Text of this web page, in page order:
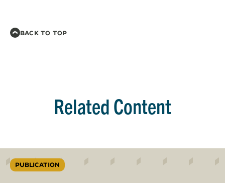
BACK TO TOP
Related Content
PUBLICATION